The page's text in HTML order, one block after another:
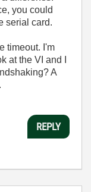
you could
serial card.
timeout. I'm
at the VI and I
A
REPLY